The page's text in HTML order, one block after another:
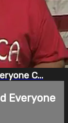
C...
Everyone